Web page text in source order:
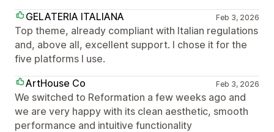
GELATERIA ITALIANA
Feb 3, 2026
Top theme, already compliant with Italian regulations
and, above all, excellent support. I chose it for the
five platforms I use.
ArtHouse Co
Feb 3, 2026
We switched to Reformation a few weeks ago and
we are very happy with its clean aesthetic, smooth
performance and intuitive functionality